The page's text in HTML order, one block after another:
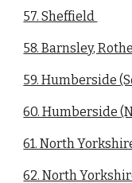
57. Sheffield
58. Barnsley,
59. Humberside
60. Humberside
61. North
62. North